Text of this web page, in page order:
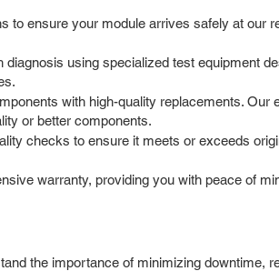
ensure your module arrives safely at our
using specialized test equipment
with high-quality replacements.
or better components.
checks to ensure it meets or exceeds
warranty, providing you with peace of
the importance of minimizing downtime,